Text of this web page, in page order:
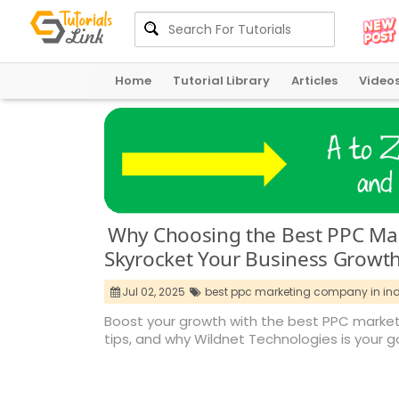
Home Tutorial Library Articles
Why Choosing the Best PPC
Skyrocket Your Business Growth
Jul 02, 2025 best ppc marketing company in
Boost your growth with the best PPC
tips, and why Wildnet Technologies is your